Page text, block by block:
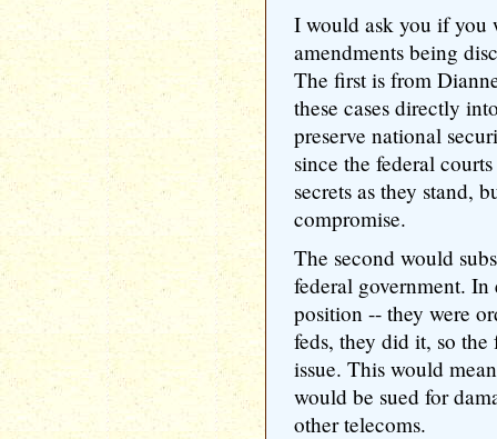
I would ask you if you
amendments being
The first is from
these cases directly
preserve national
since the federal
secrets as they stand,
compromise.
The second would
federal government. In
position -- they were
feds, they did it, so the
issue. This would
would be sued for
other telecoms.